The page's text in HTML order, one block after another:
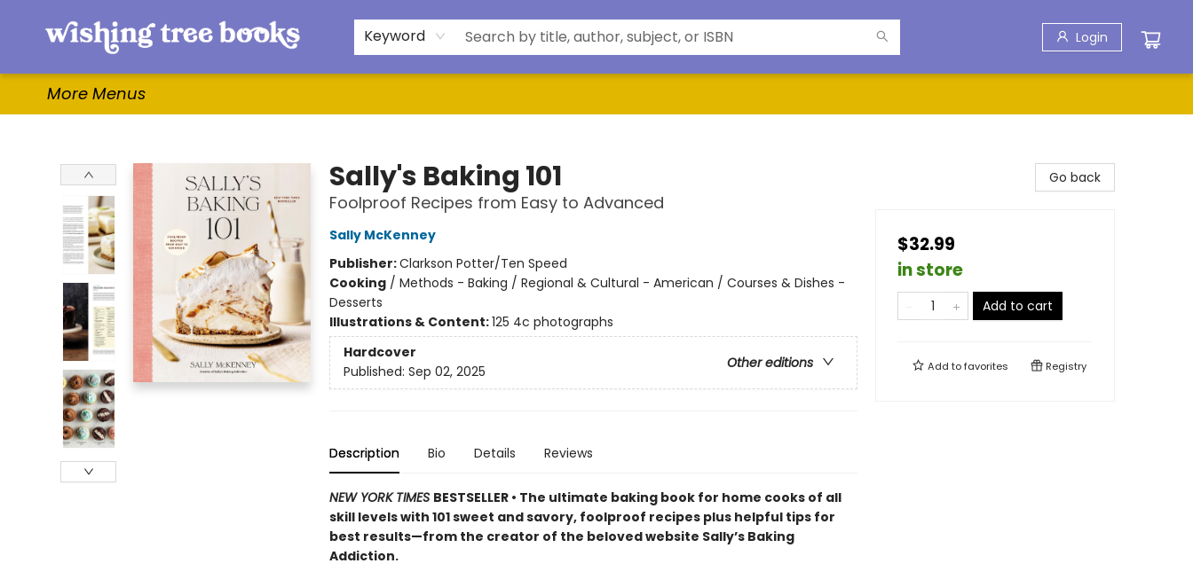
Keyword Login
Home
Browse
Gifts & More
Events
Contact & Hours
For Authors
WishLists
About
More Menus
Sally's Baking 101
Foolproof Recipes from Easy to Advanced
Sally McKenney
Publisher:Clarkson Potter/Ten Speed
Cooking/ Methods - Baking / Regional & Cultural - American / Courses & Dishes -
Desserts
Illustrations & Content:125 4c photographs
Hardcover
Other editions
Published: Sep 02, 2025
Description Bio Details Reviews
NEW YORK TIMES BESTSELLER • The ultimate baking book for home cooks of all
skill levels with 101 sweet and savory, foolproof recipes plus helpful tips for
best results—from the creator of the beloved website Sally’s Baking
Addiction.
Go back
$32.99
in store
Add to cart
Add tofavorites Registry